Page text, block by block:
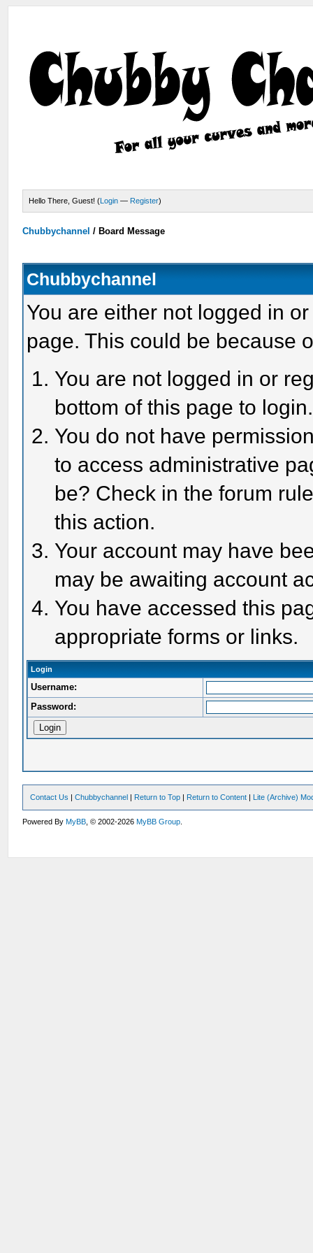
Hello There, Guest! (Login — Register)
Chubbychannel / Board Message
Chubbychannel
You are either not logged in
page. This could be because
You are not logged in or
bottom of this page to login.
You do not have
to access administrative
be? Check in the forum
this action.
Your account may have
may be awaiting account
You have accessed this
appropriate forms or links.
Login
Username:
Password:
Contact Us |Chubbychannel | Return to Top | Return to Content | Lite (Archive)
Powered ByMyBB , © 2002-2026MyBB Group